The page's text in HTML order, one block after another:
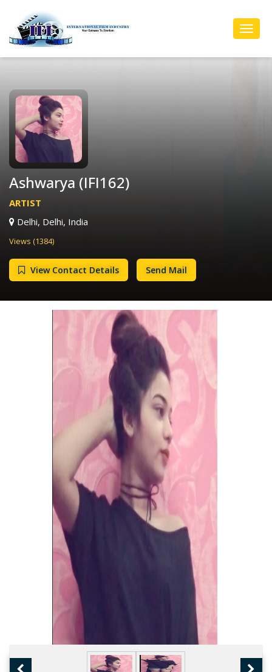
Ashwarya (IFI162)
ARTIST
Delhi, Delhi, India
Views (1384)
View Contact Details Send Mail